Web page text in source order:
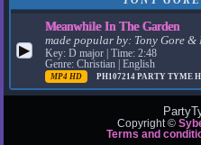
▶
Meanwhile In The Garden
made popular by: Tony Gore &
Key: D major | Time: 2:48
Genre: Christian | English
MP4 HD PH107214PARTY TYME
Copyright ©
Terms and